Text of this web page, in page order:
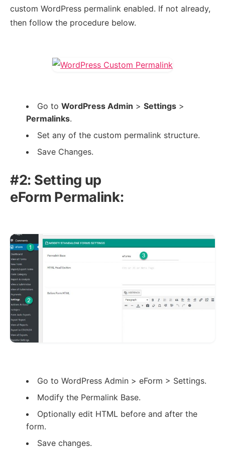
custom WordPress permalink enabled. If not already,
then follow the procedure below.
Go to WordPress Admin > Settings >
Permalinks.
Set any of the custom permalink structure.
Save Changes.
#2: Setting up
eForm Permalink:
Go to WordPress Admin > eForm > Settings.
Modify the Permalink Base.
Optionally edit HTML before and after the
form.
Save changes.